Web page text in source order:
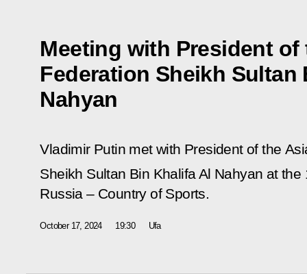
Meeting with President of
Federation Sheikh Sultan
Nahyan
Vladimir Putin met with President of the
Sheikh Sultan Bin Khalifa Al Nahyan at the
Russia – Country of Sports.
October 17, 2024 19:30 Ufa